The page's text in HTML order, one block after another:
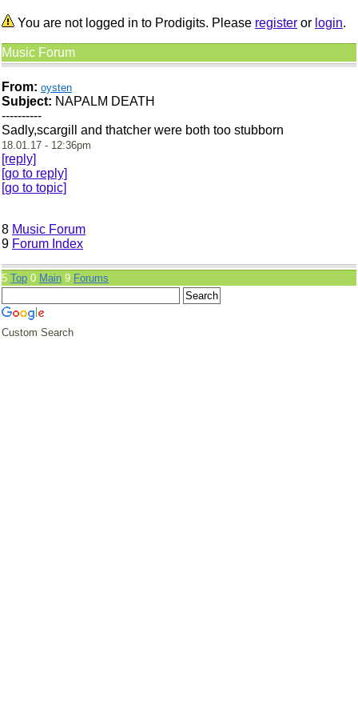
You are not logged in to Prodigits. Please register or login.
Music Forum
From: oysten
Subject: NAPALM DEATH
----------
Sadly,scargill and thatcher were both too stubborn
18.01.17 - 12:36pm
[reply]
[go to reply]
[go to topic]
8 Music Forum
9 Forum Index
5 Top 0 Main 9 Forums
Custom Search